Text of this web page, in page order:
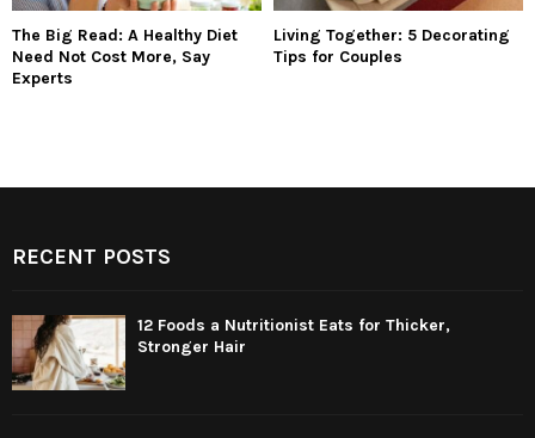
The Big Read: A Healthy Diet
Need Not Cost More, Say
Experts
Living Together: 5 Decorating
Tips for Couples
RECENT POSTS
12 Foods a Nutritionist Eats for Thicker,
Stronger Hair